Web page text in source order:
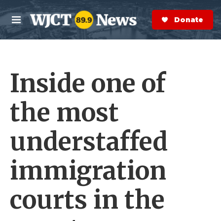
Skip to main content
M
e
n
S
e
a
r
Donate Now
Inside one of
the most
understaffed
immigration
courts in the